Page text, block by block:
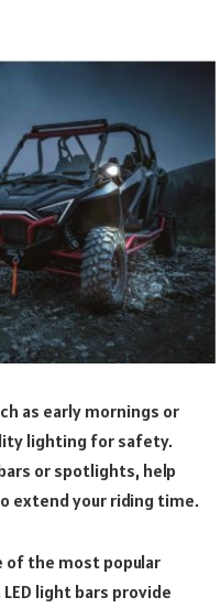
as early mornings or
lighting for safety.
or spotlights, help
extend your riding time.
of the most popular
light bars provide